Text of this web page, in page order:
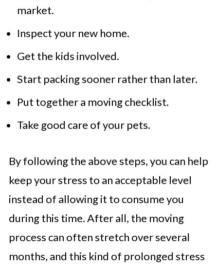
market.
Inspect your new home.
Get the kids involved.
Start packing sooner rather than later.
Put together a moving checklist.
Take good care of your pets.
By following the above steps, you can help
keep your stress to an acceptable level
instead of allowing it to consume you
during this time. After all, the moving
process can often stretch over several
months, and this kind of prolonged stress